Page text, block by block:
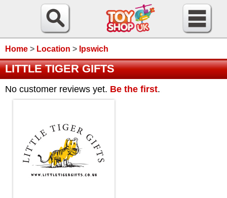
Home > Location > Ipswich
LITTLE TIGER GIFTS
No customer reviews yet. Be the first.